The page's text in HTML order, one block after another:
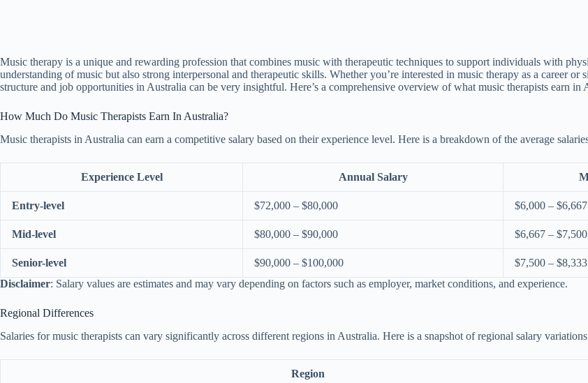
Music therapy is a unique and rewarding profession that combines music with therapeutic techniques to support individuals with
understanding of music but also strong interpersonal and therapeutic skills. Whether you’re interested in music therapy as a career
structure and job opportunities in Australia can be very insightful. Here’s a comprehensive overview of what music therapists earn
How Much Do Music Therapists Earn In Australia?
Music therapists in Australia can earn a competitive salary based on their experience level. Here is a breakdown of the average
Experience Level Annual Salary
Entry-level $72,000 – $80,000 $6,000 – $6,667
Mid-level $80,000 – $90,000 $6,667 – $7,500
Senior-level $90,000 – $100,000 $7,500 – $8,333
Disclaimer: Salary values are estimates and may vary depending on factors such as employer, market conditions, and experience.
Regional Differences
Salaries for music therapists can vary significantly across different regions in Australia. Here is a snapshot of regional salary
Region